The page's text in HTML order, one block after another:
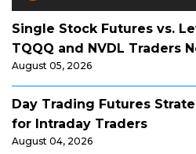
Single Stock Futures vs.
TQQQ and NVDL Traders
August 05, 2026
Day Trading Futures
for Intraday Traders
August 04, 2026